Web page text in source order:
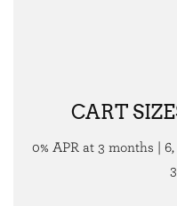
CART
0% APR at 3 months |